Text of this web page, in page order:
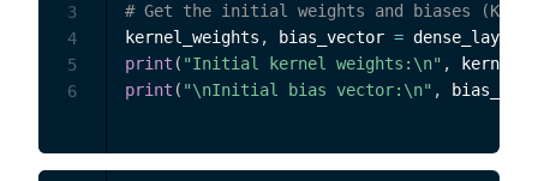
# Get the initial weights and biases
kernel_weights , bias_vector = dense_layer
print ( "Initial kernel weights:\n" ,
print ( "\nInitial bias vector:\n" ,
3
4
5
6